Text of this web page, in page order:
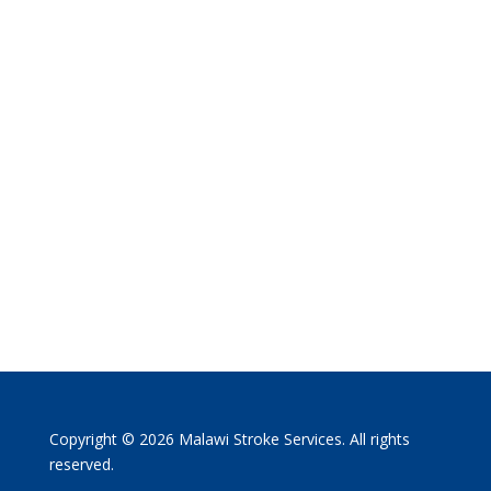
Copyright © 2026 Malawi Stroke Services. All rights
reserved.